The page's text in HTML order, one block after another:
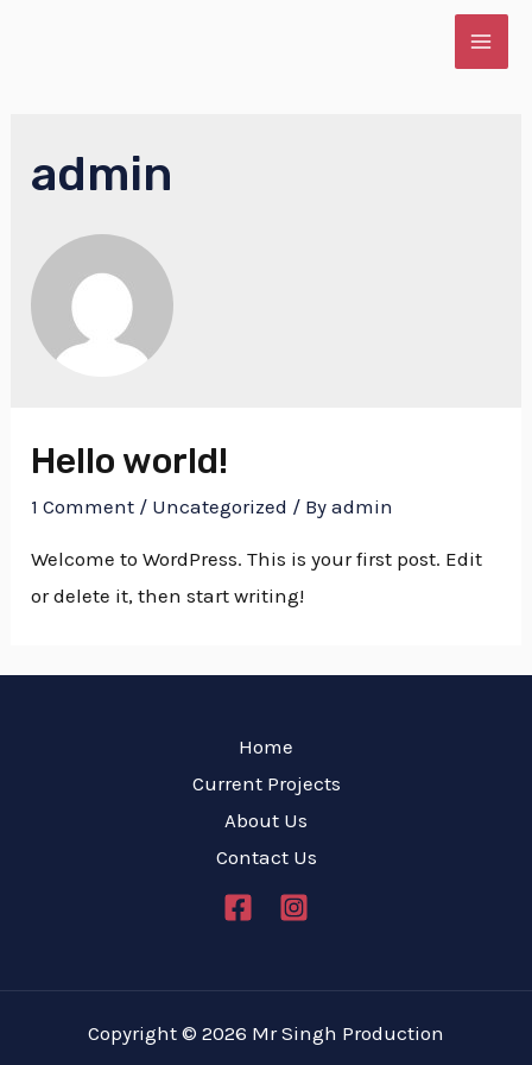
admin
Hello world!
1 Comment / Uncategorized / Byadmin
Welcome to WordPress. This is your first post. Edit
or delete it, then start writing!
Home
Current Projects
About Us
Contact Us
Copyright © 2026 Mr Singh Production